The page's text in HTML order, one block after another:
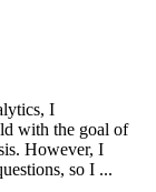
I
with the goal of
However, I
so I ...